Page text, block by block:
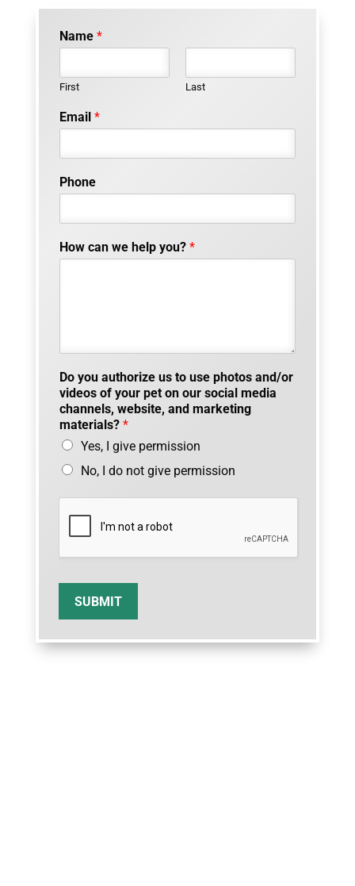
Name *
First Last
Email *
Phone
How can we help you? *
Do you authorize us to use photos and/or
videos of your pet on our social media
channels, website, and marketing
materials? *
Yes, I give permission
No, I do not give permission
SUBMIT